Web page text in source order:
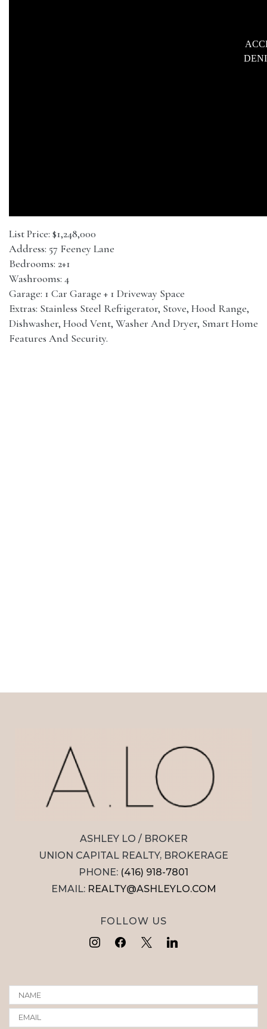
List Price: $1,248,000
Address: 57 Feeney Lane
Bedrooms: 2+1
Washrooms: 4
Garage: 1 Car Garage + 1 Driveway Space
Extras: Stainless Steel Refrigerator, Stove, Hood Range,
Dishwasher, Hood Vent, Washer And Dryer, Smart Home
Features And Security.
ASHLEY LO / BROKER
UNION CAPITAL REALTY, BROKERAGE
PHONE: (416) 918-7801
EMAIL: REALTY@ASHLEYLO.COM
FOLLOW US